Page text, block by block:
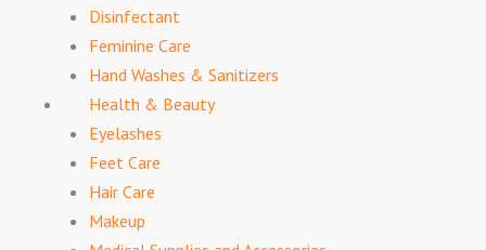
Disinfectant
Feminine Care
Hand Washes & Sanitizers
Health & Beauty
Eyelashes
Feet Care
Hair Care
Makeup